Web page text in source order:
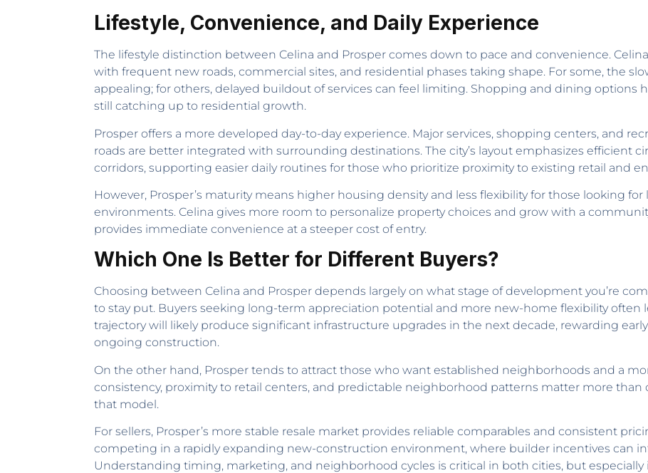
Lifestyle, Convenience, and Daily Experience
The lifestyle distinction between Celina and Prosper comes down to pace and convenience.
with frequent new roads, commercial sites, and residential phases taking shape. For some, the
appealing; for others, delayed buildout of services can feel limiting. Shopping and dining options
still catching up to residential growth.
Prosper offers a more developed day-to-day experience. Major services, shopping centers, and
roads are better integrated with surrounding destinations. The city’s layout emphasizes efficient
corridors, supporting easier daily routines for those who prioritize proximity to existing retail and
However, Prosper’s maturity means higher housing density and less flexibility for those looking
environments. Celina gives more room to personalize property choices and grow with a
provides immediate convenience at a steeper cost of entry.
Which One Is Better for Different Buyers?
Choosing between Celina and Prosper depends largely on what stage of development you’re
to stay put. Buyers seeking long-term appreciation potential and more new-home flexibility often
trajectory will likely produce significant infrastructure upgrades in the next decade, rewarding
ongoing construction.
On the other hand, Prosper tends to attract those who want established neighborhoods and a
consistency, proximity to retail centers, and predictable neighborhood patterns matter more than
that model.
For sellers, Prosper’s more stable resale market provides reliable comparables and consistent
competing in a rapidly expanding new-construction environment, where builder incentives can
Understanding timing, marketing, and neighborhood cycles is critical in both cities, but especially